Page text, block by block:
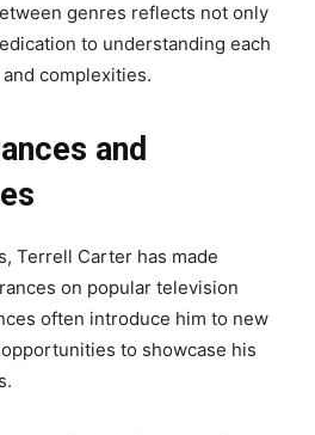
genres reflects not only
to understanding each
complexities.
and
Terrell Carter has made
on popular television
often introduce him to new
to showcase his